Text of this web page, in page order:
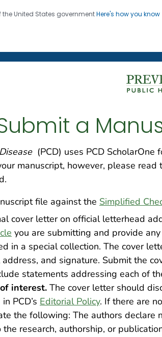
the United States governmentHere's how you know
seven. Saving Lives, Protecting
a
(PCD) uses PCD
manuscript, however, please
file against the Simplified
cover letter on official letterhead
you are submitting and provide
in a special collection. The cover
and signature. Submit the
statements addressing each of
interest. The cover letter should
PCD’s Editorial Policy. If there are
the following: The authors declare
the research, authorship, or